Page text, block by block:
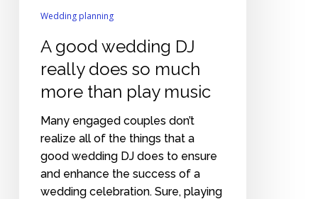
more
music
Wedding planning
A good wedding DJ
really does so much
more than play music
Many engaged couples don’t
realize all of the things that a
good wedding DJ does to ensure
and enhance the success of a
wedding celebration. Sure, playing